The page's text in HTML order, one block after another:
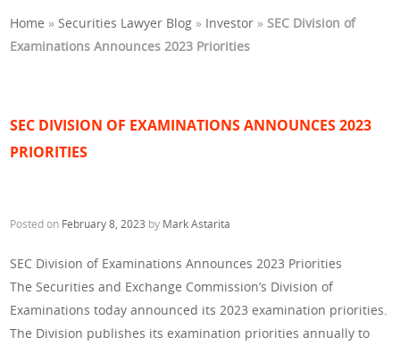
Home »Securities Lawyer Blog » Investor »SEC Division of
Examinations Announces 2023 Priorities
SEC DIVISION OF EXAMINATIONS ANNOUNCES 2023
PRIORITIES
Posted on February 8, 2023 by Mark Astarita
SEC Division of Examinations Announces 2023 Priorities
The Securities and Exchange Commission’s Division of
Examinations today announced its 2023 examination priorities.
The Division publishes its examination priorities annually to